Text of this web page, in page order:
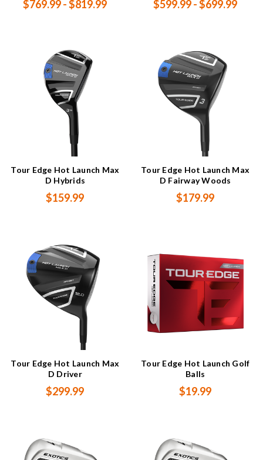
$769.99 - $819.99 $599.99 - $699.99
Tour Edge Hot Launch Max
D Hybrids
$159.99
Tour Edge Hot Launch Max
D Fairway Woods
$179.99
Tour Edge Hot Launch Max
D Driver
$299.99
Tour Edge Hot Launch Golf
Balls
$19.99